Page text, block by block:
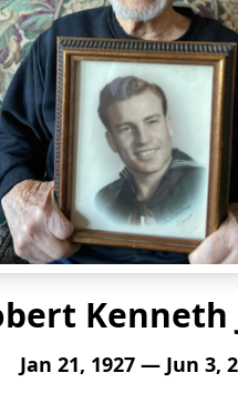
Kenneth
Jan 21, 1927 — Jun 3,